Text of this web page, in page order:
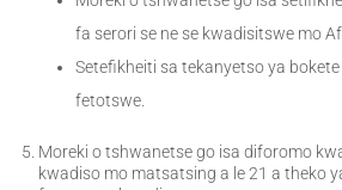
fa serori se ne se kwadisitswe mo
Setefikheiti sa tekanyetso ya
fetotswe.
Moreki o tshwanetse go isa diforomo
kwadiso mo matsatsing a le 21 a theko